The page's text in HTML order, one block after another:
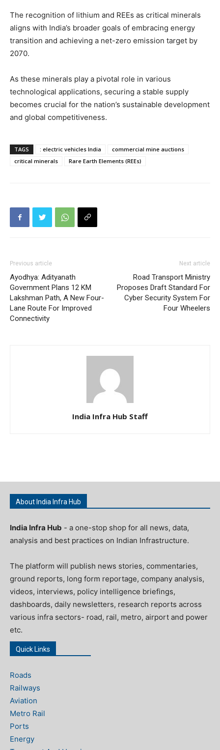
The recognition of lithium and REEs as critical minerals
aligns with India’s broader goals of embracing energy
transition and achieving a net-zero emission target by
2070.
As these minerals play a pivotal role in various
technological applications, securing a stable supply
becomes crucial for the nation’s sustainable development
and global competitiveness.
TAGS : electric vehicles India
commercial mine auctions
critical minerals
Rare Earth Elements (REEs)
Previous article
Ayodhya: Adityanath
Government Plans 12 KM
Lakshman Path, A New Four-
Lane Route For Improved
Connectivity
Next article
Road Transport Ministry
Proposes Draft Standard For
Cyber Security System For
Four Wheelers
India Infra Hub Staff
About India Infra Hub
India Infra Hub - a one-stop shop for all news, data,
analysis and best practices on Indian Infrastructure.
The platform will publish news stories, commentaries,
ground reports, long form reportage, company analysis,
videos, interviews, policy intelligence briefings,
dashboards, daily newsletters, research reports across
various infra sectors- road, rail, metro, airport and power
etc.
Quick Links
Roads
Railways
Aviation
Metro Rail
Ports
Energy